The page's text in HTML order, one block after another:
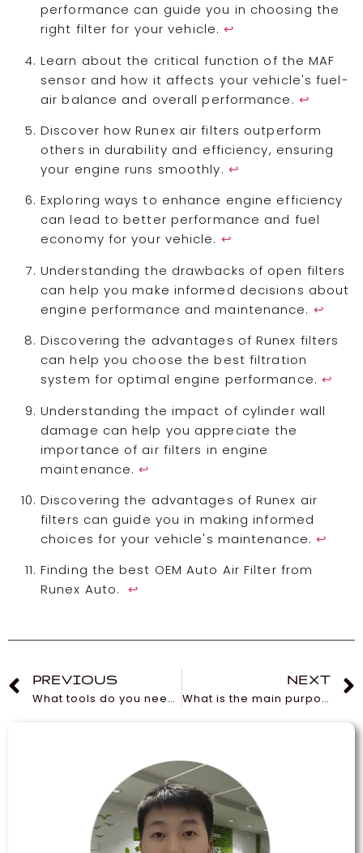
performance can guide you in choosing the
right filter for your vehicle.↩
Learn about the critical function of the MAF
sensor and how it affects your vehicle's fuel-
air balance and overall performance. ↩
Discover how Runex air filters outperform
others in durability and efficiency, ensuring
your engine runs smoothly. ↩
Exploring ways to enhance engine efficiency
can lead to better performance and fuel
economy for your vehicle. ↩
Understanding the drawbacks of open filters
can help you make informed decisions about
engine performance and maintenance. ↩
Discovering the advantages of Runex filters
can help you choose the best filtration
system for optimal engine performance. ↩
Understanding the impact of cylinder wall
damage can help you appreciate the
importance of air filters in engine
maintenance.↩
Discovering the advantages of Runex air
filters can guide you in making informed
choices for your vehicle's maintenance.↩
Finding the best OEM Auto Air Filter from
Runex Auto.↩
PREVIOUS
What tools do you need to change brake pads?
NEXT
What is the main purpose of an oil filter?